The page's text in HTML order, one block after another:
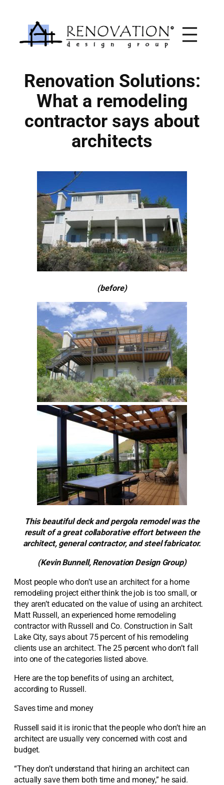
content
Renovation Solutions:
What a remodeling
contractor says about
architects
(before)
This beautiful deck and pergola remodel was the
result of a great collaborative effort between the
architect, general contractor, and steel fabricator.
(Kevin Bunnell, Renovation Design Group)
Most people who don’t use an architect for a home
remodeling project either think the job is too small, or
they aren’t educated on the value of using an architect.
Matt Russell, an experienced home remodeling
contractor with Russell and Co. Construction in Salt
Lake City, says about 75 percent of his remodeling
clients use an architect. The 25 percent who don’t fall
into one of the categories listed above.
Here are the top benefits of using an architect,
according to Russell.
Saves time and money
Russell said it is ironic that the people who don’t hire an
architect are usually very concerned with cost and
budget.
“They don’t understand that hiring an architect can
actually save them both time and money,” he said.